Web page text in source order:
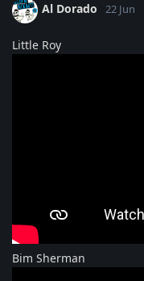
Al Dorado 22 Jun
Little Roy
Bim Sherman